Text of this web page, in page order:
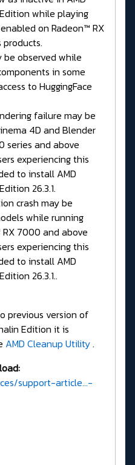
while playing
on Radeon™ RX
observed while
in some
to HuggingFace
failure may be
4D and Blender
series and above
experiencing this
to install AMD
26.3.1.
crash may be
while running
7000 and above
experiencing this
to install AMD
26.3.1..
previous version of
Edition it is
AMD Cleanup Utility.
support-article...-